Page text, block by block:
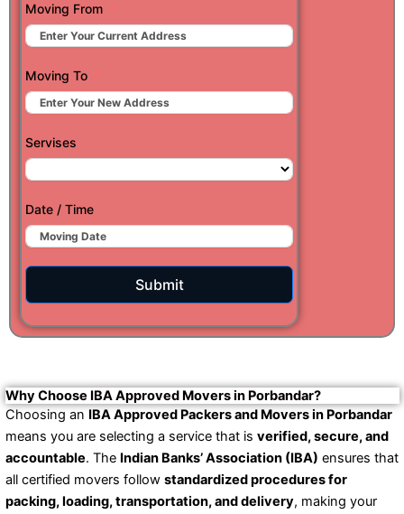
Moving From
Moving To
Servises
Date / Time
Submit
Why Choose IBA Approved Movers in Porbandar?
Choosing an IBA Approved Packers and Movers in Porbandar
means you are selecting a service that is verified, secure, and
accountable. The Indian Banks’ Association (IBA) ensures that
all certified movers follow standardized procedures for
packing, loading, transportation, and delivery, making your